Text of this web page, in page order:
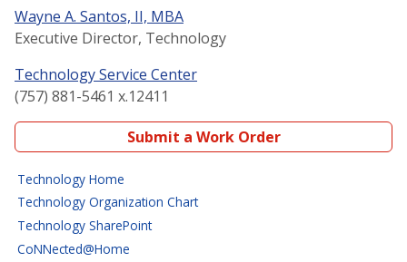
Wayne A. Santos, II, MBA
Executive Director, Technology
Technology Service Center
(757) 881-5461 x.12411
Submit a Work Order
Technology Home
Technology Organization Chart
Technology SharePoint
CoNNected@Home